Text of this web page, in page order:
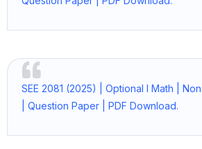
SEE 2081 (2025) | Optional I Math |
| Question Paper | PDF Download.